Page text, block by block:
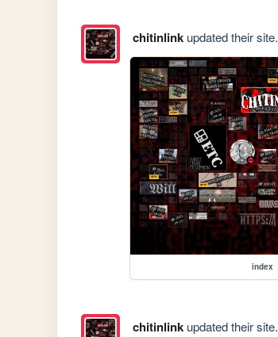
chitinlinkupdated their site.
index
chitinlinkupdated their site.